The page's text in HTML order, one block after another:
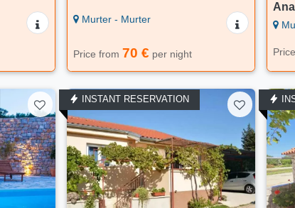
Murter - Murter
Price from 70 € per night
Ana
INSTANT RESERVATION